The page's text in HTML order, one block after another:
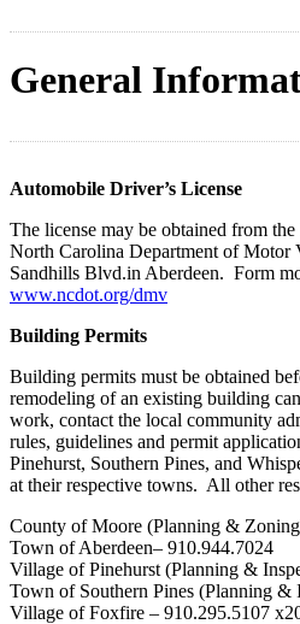
General
Automobile Driver’s License
The license may be obtained from
North Carolina Department of Motor
Sandhills Blvd.in Aberdeen. Form
www.ncdot.org/dmv
Building Permits
Building permits must be obtained
remodeling of an existing building
work, contact the local community
rules, guidelines and permit
Pinehurst, Southern Pines, and
at their respective towns. All other
County of Moore (Planning &
Town of Aberdeen– 910.944.7024
Village of Pinehurst (Planning &
Town of Southern Pines (Planning &
Village of Foxfire – 910.295.5107